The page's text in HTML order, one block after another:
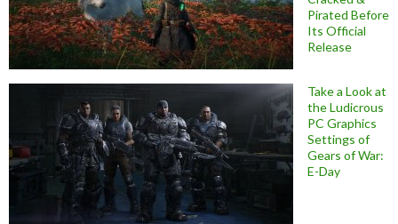
Pirated Before
Its Official
Release
Take a Look at
the Ludicrous
PC Graphics
Settings of
Gears of War:
E-Day